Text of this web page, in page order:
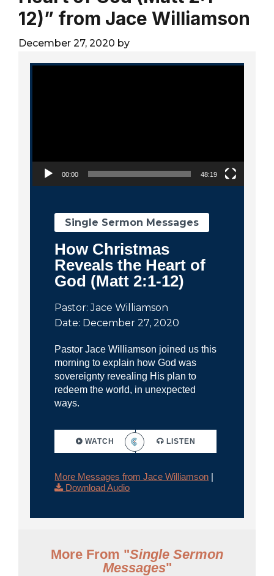
12)” from Jace Williamson
December 27, 2020 by
Video Player
00:00 48:19
Single Sermon Messages
How Christmas
Reveals the Heart of
God (Matt 2:1-12)
Pastor: Jace Williamson
Date: December 27, 2020
Pastor Jace Williamson joined us this
morning to explain how God was
sovereignty revealing His plan to
redeem the world, in unexpected
ways.
WATCH LISTEN
More Messages from Jace Williamson |
Download Audio
More From "Single Sermon
Messages"